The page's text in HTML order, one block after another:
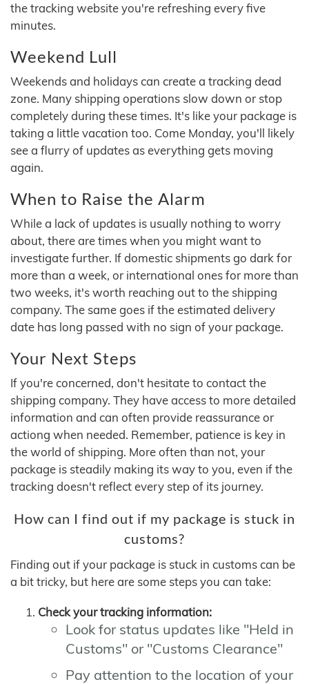
the tracking website you're refreshing every five
minutes.
Weekend Lull
Weekends and holidays can create a tracking dead
zone. Many shipping operations slow down or stop
completely during these times. It's like your package is
taking a little vacation too. Come Monday, you'll likely
see a flurry of updates as everything gets moving
again.
When to Raise the Alarm
While a lack of updates is usually nothing to worry
about, there are times when you might want to
investigate further. If domestic shipments go dark for
more than a week, or international ones for more than
two weeks, it's worth reaching out to the shipping
company. The same goes if the estimated delivery
date has long passed with no sign of your package.
Your Next Steps
If you're concerned, don't hesitate to contact the
shipping company. They have access to more detailed
information and can often provide reassurance or
actiong when needed. Remember, patience is key in
the world of shipping. More often than not, your
package is steadily making its way to you, even if the
tracking doesn't reflect every step of its journey.
How can I find out if my package is stuck in
customs?
Finding out if your package is stuck in customs can be
a bit tricky, but here are some steps you can take:
Check your tracking information:
Look for status updates like "Held in
Customs" or "Customs Clearance"
Pay attention to the location of your